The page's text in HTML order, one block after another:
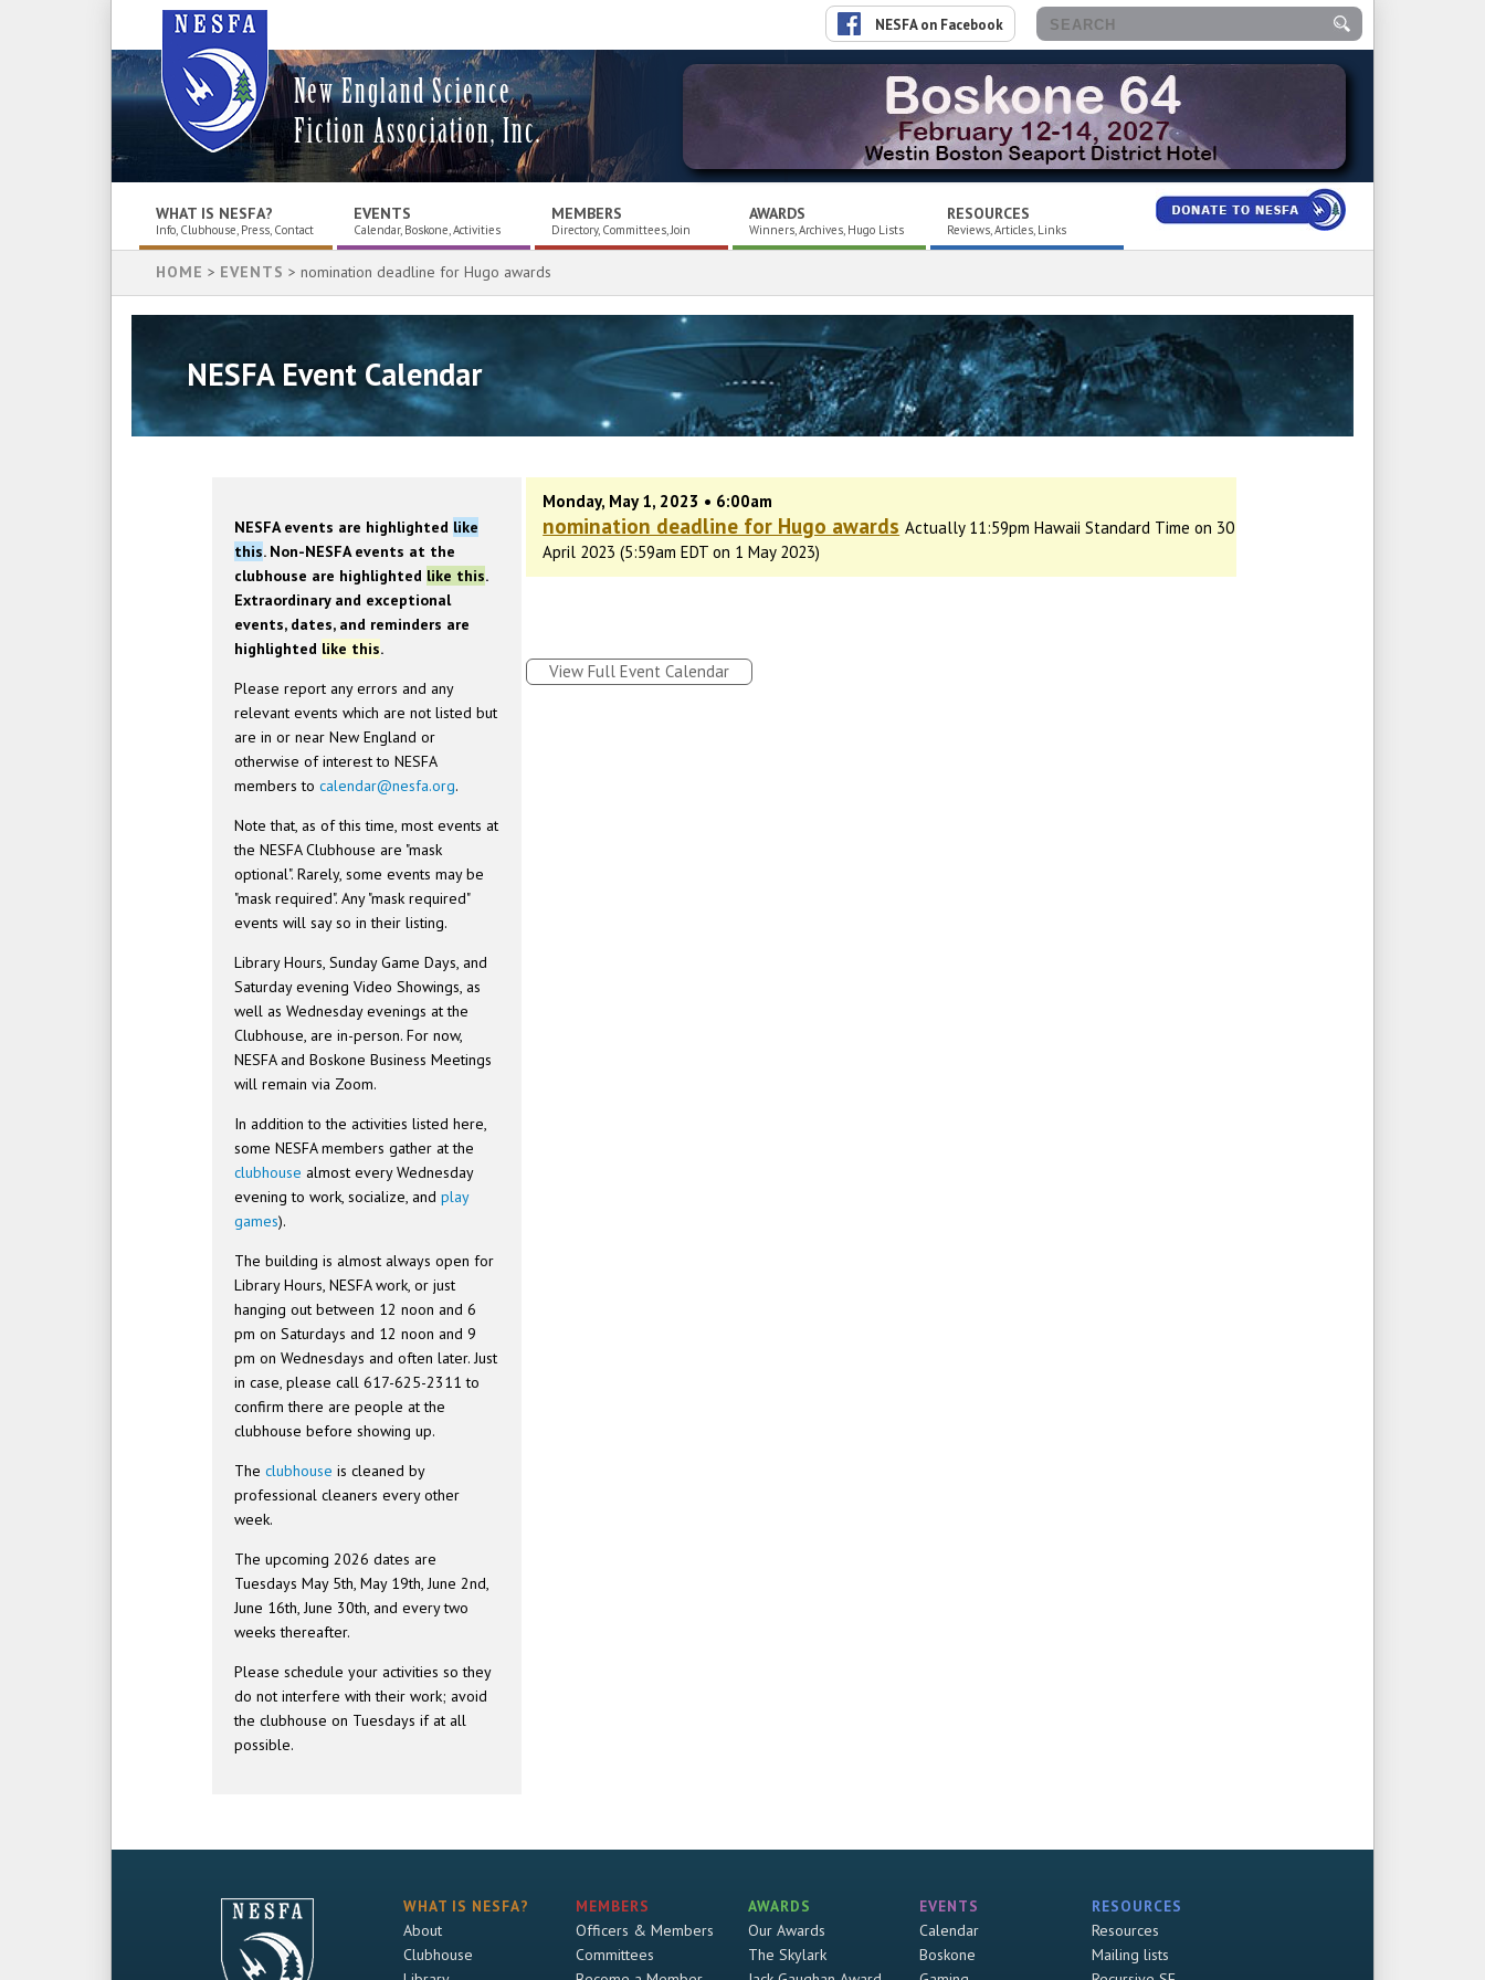
New England Science
Fiction Association, Inc.
NESFA on Facebook
WHAT IS NESFA?
Info, Clubhouse, Press, Contact
EVENTS
Calendar, Boskone, Activities
MEMBERS
Directory, Committees, Join
AWARDS
Winners, Archives, Hugo Lists
RESOURCES
Reviews, Articles, Links
HOME > EVENTS > nomination deadline for Hugo awards
NESFA Event Calendar
NESFA events are highlighted like
this. Non-NESFA events at the
clubhouse are highlighted like this.
Extraordinary and exceptional
events, dates, and reminders are
highlighted like this.
Please report any errors and any
relevant events which are not listed but
are in or near New England or
otherwise of interest to NESFA
members tocalendar@nesfa.org.
Note that, as of this time, most events at
the NESFA Clubhouse are "mask
optional". Rarely, some events may be
"mask required". Any "mask required"
events will say so in their listing.
Library Hours, Sunday Game Days, and
Saturday evening Video Showings, as
well as Wednesday evenings at the
Clubhouse, are in-person. For now,
NESFA and Boskone Business Meetings
will remain via Zoom.
In addition to the activities listed here,
some NESFA members gather at the
clubhouse almost every Wednesday
evening to work, socialize, andplay
games).
The building is almost always open for
Library Hours, NESFA work, or just
hanging out between 12 noon and 6
pm on Saturdays and 12 noon and 9
pm on Wednesdays and often later. Just
in case, please call 617-625-2311 to
confirm there are people at the
clubhouse before showing up.
Theclubhouse is cleaned by
professional cleaners every other
week.
The upcoming 2026 dates are
Tuesdays May 5th, May 19th, June 2nd,
June 16th, June 30th, and every two
weeks thereafter.
Please schedule your activities so they
do not interfere with their work; avoid
the clubhouse on Tuesdays if at all
possible.
Monday, May 1, 2023 • 6:00am
nomination deadline for Hugo awards Actually 11:59pm Hawaii Standard Time on 30
April 2023 (5:59am EDT on 1 May 2023)
View Full Event Calendar
WHAT IS NESFA?
About
Clubhouse
MEMBERS
Officers & Members
Committees
AWARDS
Our Awards
The Skylark
EVENTS
Calendar
Boskone
RESOURCES
Resources
Mailing lists